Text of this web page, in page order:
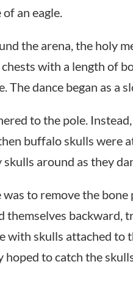
an eagle.
the arena, the holy
with a length of
The dance began as a
to the pole.
buffalo skulls were
around as they
to remove the bone
themselves backward,
with skulls attached to
hoped to catch the